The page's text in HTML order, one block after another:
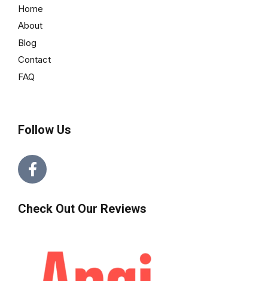
Home
About
Blog
Contact
FAQ
Follow Us
Check Out Our Reviews